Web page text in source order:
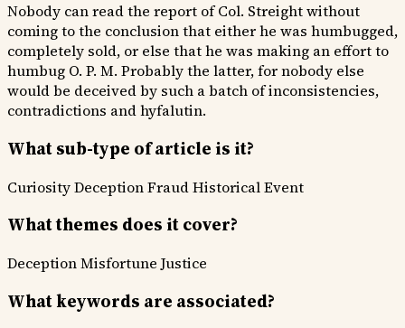
Nobody can read the report of Col. Streight without
coming to the conclusion that either he was humbugged,
completely sold, or else that he was making an effort to
humbug O. P. M. Probably the latter, for nobody else
would be deceived by such a batch of inconsistencies,
contradictions and hyfalutin.
What sub-type of article is it?
CuriosityDeception FraudHistorical Event
What themes does it cover?
DeceptionMisfortune Justice
What keywords are associated?